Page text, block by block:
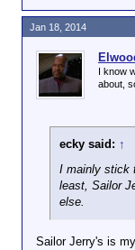
I know
about,
ecky said: ↑
I mainly stick
least, Sailor
else.
Sailor Jerry's is
Jan 18, 2014